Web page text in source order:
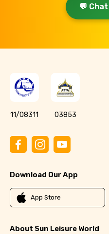
💬
11/08311 03853
Download Our App
App Store
About Sun Leisure World